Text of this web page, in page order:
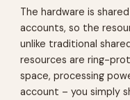
The hardware is
accounts, so the
unlike traditional
resources are ring-
space, processing
account – you simply